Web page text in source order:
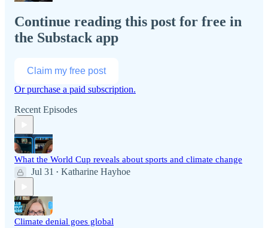
Continue reading this post for free in
the Substack app
Claim my free post
Or purchase a paid subscription.
Recent Episodes
What the World Cup reveals about sports and climate change
Jul 31 • Katharine Hayhoe
Climate denial goes global